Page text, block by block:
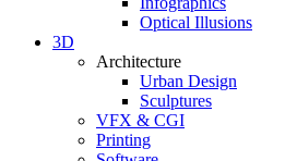
Optical Illusions
3D
Architecture
Urban Design
Sculptures
VFX & CGI
Printing